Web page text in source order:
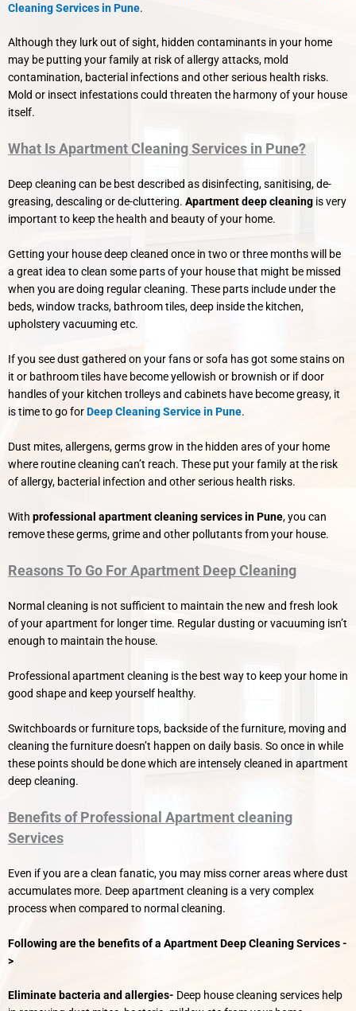
Cleaning Services in Pune.
Although they lurk out of sight, hidden contaminants in your home
may be putting your family at risk of allergy attacks, mold
contamination, bacterial infections and other serious health risks.
Mold or insect infestations could threaten the harmony of your house
itself.
What Is Apartment Cleaning Services in Pune?
Deep cleaning can be best described as disinfecting, sanitising, de-
greasing, descaling or de-cluttering. Apartment deep cleaning is very
important to keep the health and beauty of your home.
Getting your house deep cleaned once in two or three months will be
a great idea to clean some parts of your house that might be missed
when you are doing regular cleaning. These parts include under the
beds, window tracks, bathroom tiles, deep inside the kitchen,
upholstery vacuuming etc.
If you see dust gathered on your fans or sofa has got some stains on
it or bathroom tiles have become yellowish or brownish or if door
handles of your kitchen trolleys and cabinets have become greasy, it
is time to go forDeep Cleaning Service in Pune.
Dust mites, allergens, germs grow in the hidden ares of your home
where routine cleaning can’t reach. These put your family at the risk
of allergy, bacterial infection and other serious health risks.
With professional apartment cleaning services in Pune, you can
remove these germs, grime and other pollutants from your house.
Reasons To Go For Apartment Deep Cleaning
Normal cleaning is not sufficient to maintain the new and fresh look
of your apartment for longer time. Regular dusting or vacuuming isn’t
enough to maintain the house.
Professional apartment cleaning is the best way to keep your home in
good shape and keep yourself healthy.
Switchboards or furniture tops, backside of the furniture, moving and
cleaning the furniture doesn’t happen on daily basis. So once in while
these points should be done which are intensely cleaned in apartment
deep cleaning.
Benefits of Professional Apartment cleaning
Services
Even if you are a clean fanatic, you may miss corner areas where dust
accumulates more. Deep apartment cleaning is a very complex
process when compared to normal cleaning.
Following are the benefits of a Apartment Deep Cleaning Services -
>
Eliminate bacteria and allergies- Deep house cleaning services help